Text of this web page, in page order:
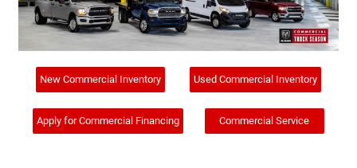
New Commercial Inventory Used Commercial Inventory
Apply for Commercial Financing Commercial Service